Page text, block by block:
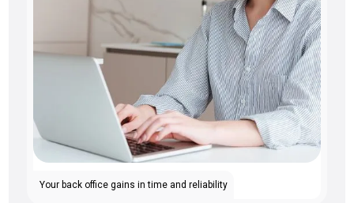
Your back office gains in time and reliability